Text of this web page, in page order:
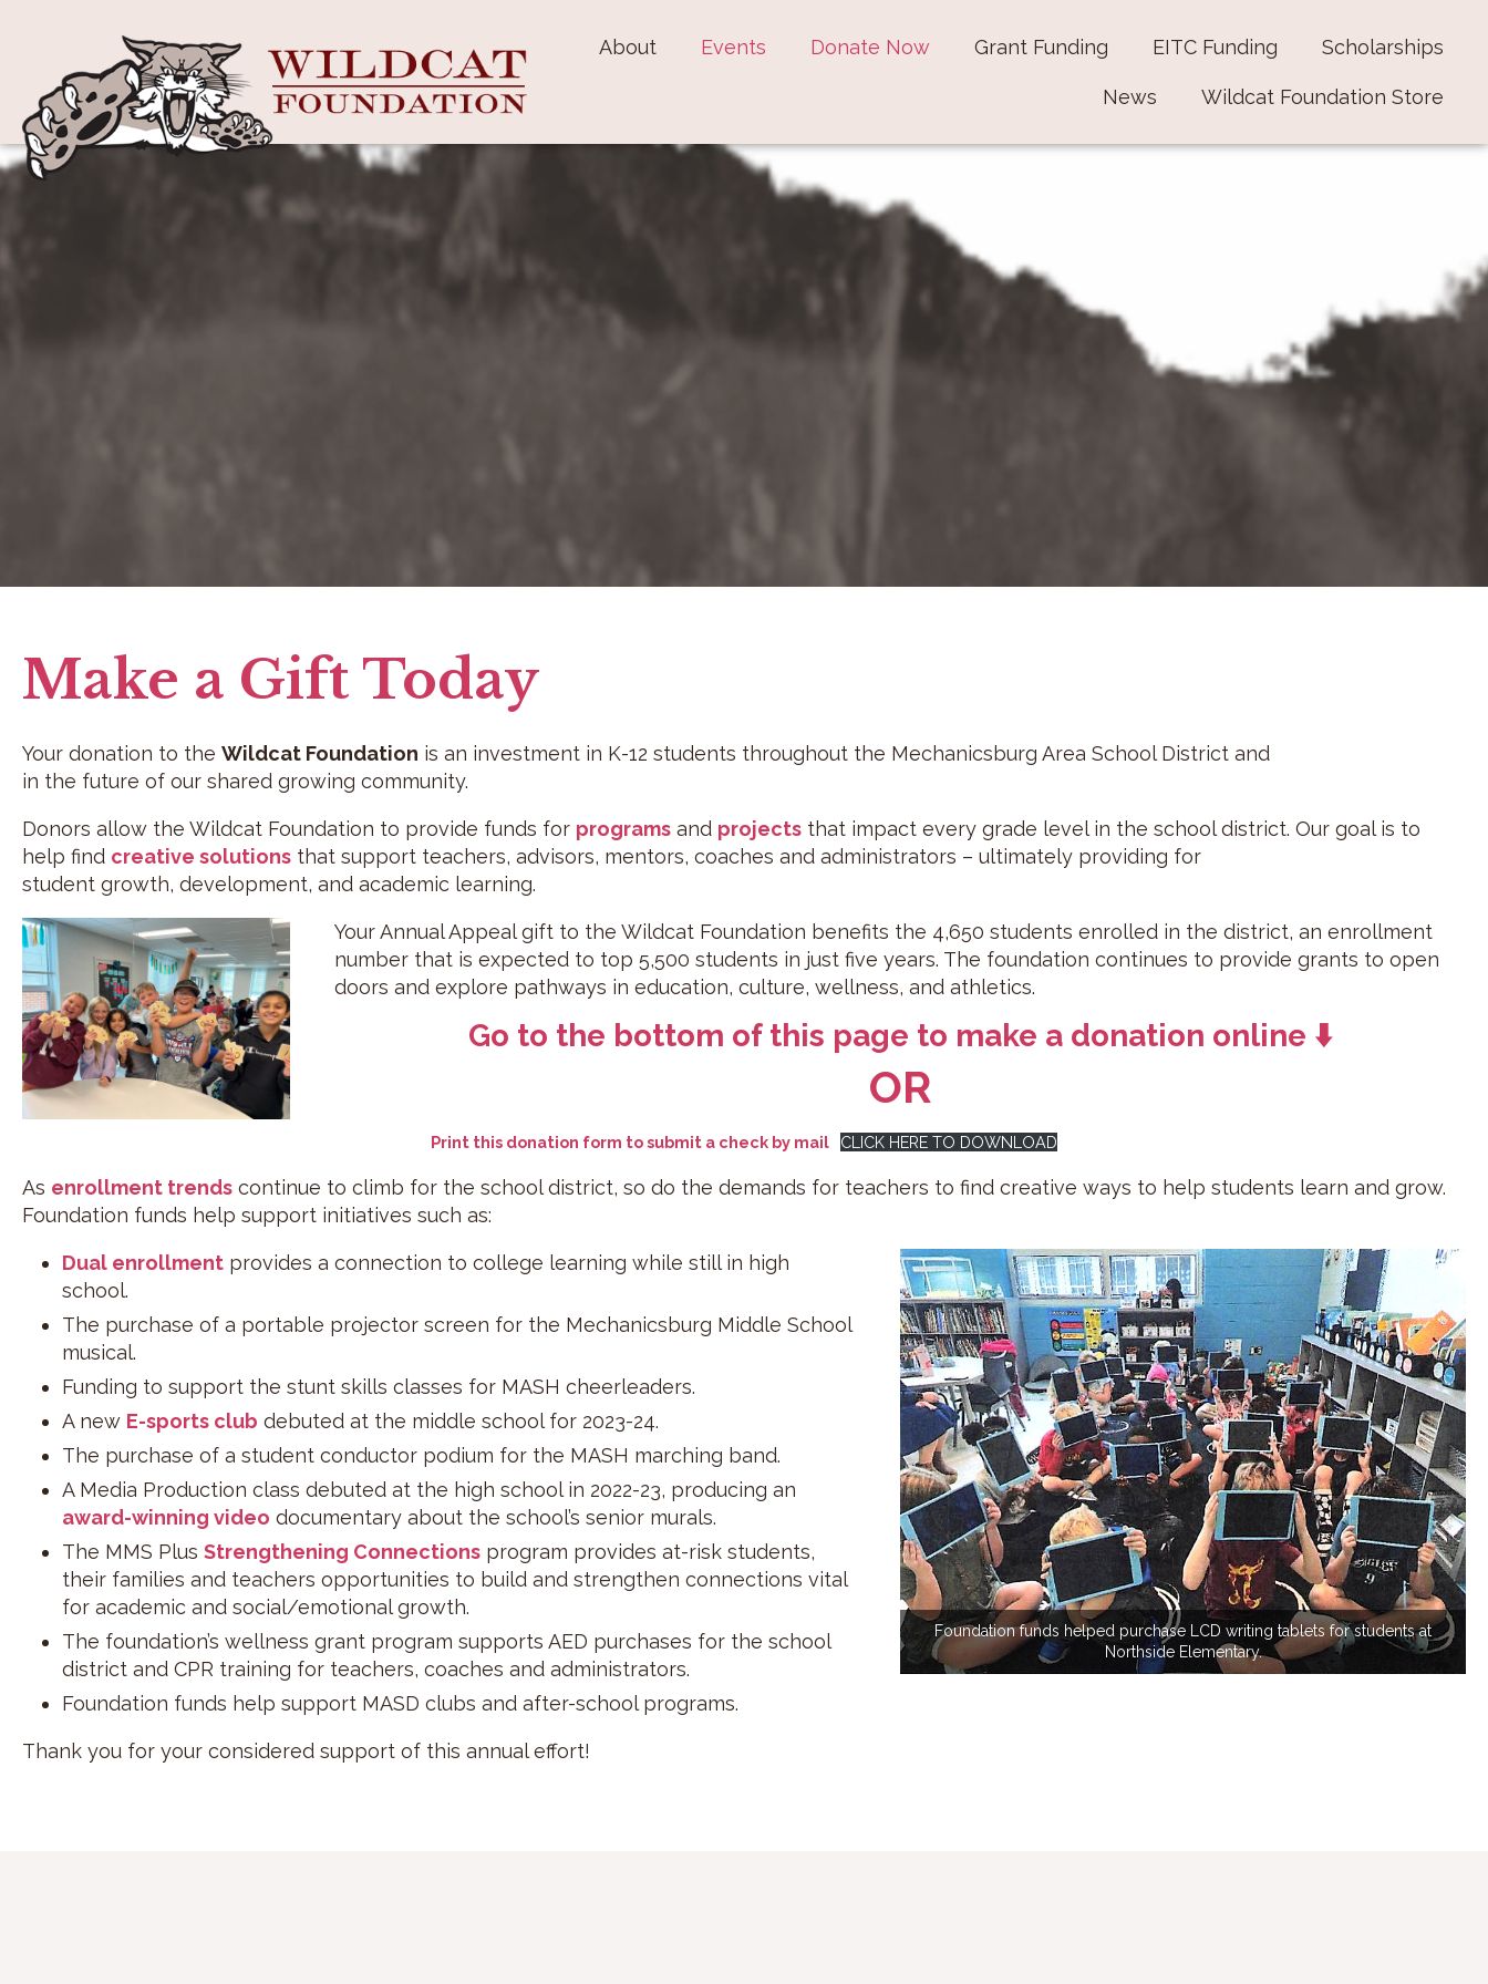
About Events Donate Now Grant Funding EITC Funding Scholarships
News Wildcat Foundation Store
Make a Gift Today
Your donation to the Wildcat Foundation is an investment in K-12 students throughout the Mechanicsburg Area School District and
in the future of our shared growing community.
Donors allow the Wildcat Foundation to provide funds for programs and projects that impact every grade level in the school district. Our goal is to
help find creative solutions that support teachers, advisors, mentors, coaches and administrators – ultimately providing for
student growth, development, and academic learning.
Your Annual Appeal gift to the Wildcat Foundation benefits the 4,650 students enrolled in the district, an enrollment
number that is expected to top 5,500 students in just five years. The foundation continues to provide grants to open
doors and explore pathways in education, culture, wellness, and athletics.
Go to the bottom of this page to make a donation online ⬇️
OR
Print this donation form to submit a check by mail CLICK HERE TO DOWNLOAD
As enrollment trends continue to climb for the school district, so do the demands for teachers to find creative ways to help students learn and grow.
Foundation funds help support initiatives such as:
Foundation funds helped purchase LCD writing tablets for students at
Northside Elementary.
Dual enrollment provides a connection to college learning while still in high
school.
The purchase of a portable projector screen for the Mechanicsburg Middle School
musical.
Funding to support the stunt skills classes for MASH cheerleaders.
A new E-sports club debuted at the middle school for 2023-24.
The purchase of a student conductor podium for the MASH marching band.
A Media Production class debuted at the high school in 2022-23, producing an
award-winning video documentary about the school’s senior murals.
The MMS Plus Strengthening Connections program provides at-risk students,
their families and teachers opportunities to build and strengthen connections vital
for academic and social/emotional growth.
The foundation’s wellness grant program supports AED purchases for the school
district and CPR training for teachers, coaches and administrators.
Foundation funds help support MASD clubs and after-school programs.
Thank you for your considered support of this annual effort!